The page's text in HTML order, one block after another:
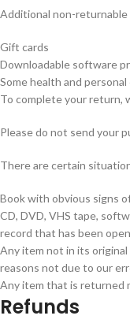
Additional non-returnable
Gift cards
Downloadable software
Some health and personal
To complete your return,
Please do not send your
There are certain
Book with obvious signs
CD, DVD, VHS tape,
record that has been
Any item not in its
reasons not due to our
Any item that is returned
Refunds